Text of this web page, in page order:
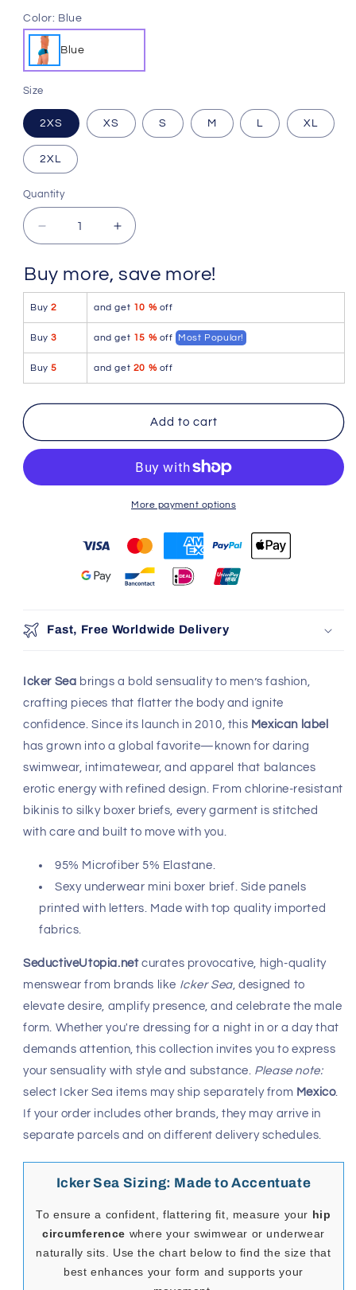
Color: Blue
Blue
Size
2XS XS S M L XL
2XL
Quantity
Quantity
Decrease
quantity
Icker
Sea
Letters
Mini
Boxer
Brief
Underwear
Blue
107
Increase
quantity
Icker
Sea
Letters
Mini
Boxer
Brief
Underwear
Blue
107
Buy more, save more!
Buy2 and get 10 % off
Buy3 and get 15 % off Most Popular!
Buy5 and get 20 % off
Add to cart
More payment options
Fast, Free Worldwide Delivery
Icker Sea brings a bold sensuality to men’s fashion,
crafting pieces that flatter the body and ignite
confidence. Since its launch in 2010, this Mexican label
has grown into a global favorite—known for daring
swimwear, intimatewear, and apparel that balances
erotic energy with refined design. From chlorine-resistant
bikinis to silky boxer briefs, every garment is stitched
with care and built to move with you.
95% Microfiber 5% Elastane.
Sexy underwear mini boxer brief. Side panels
printed with letters. Made with top quality imported
fabrics.
SeductiveUtopia.netcurates provocative, high-quality
menswear from brands like Icker Sea , designed to
elevate desire, amplify presence, and celebrate the male
form. Whether you're dressing for a night in or a day that
demands attention, this collection invites you to express
your sensuality with style and substance. Please note:
select Icker Sea items may ship separately from Mexico.
If your order includes other brands, they may arrive in
separate parcels and on different delivery schedules.
Icker Sea Sizing: Made to Accentuate
To ensure a confident, flattering fit, measure your hip
circumference where your swimwear or underwear
naturally sits. Use the chart below to find the size that
best enhances your form and supports your